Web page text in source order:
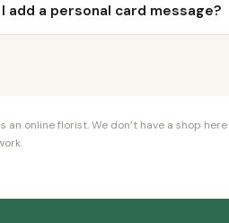
I add a personal card message?
an online florist. We don’t have a shop